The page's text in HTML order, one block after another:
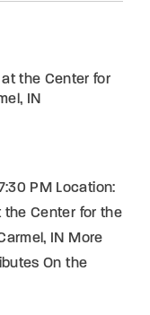
at the Center for
IN
PM Location:
the Center for the
IN More
On the